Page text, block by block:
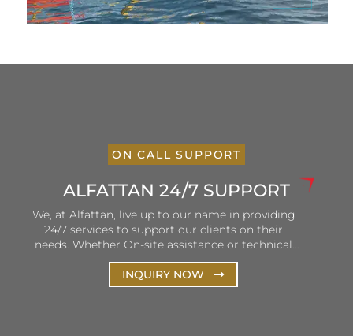
ON CALL SUPPORT
ALFATTAN 24/7 SUPPORT
We, at Alfattan, live up to our name in providing
24/7 services to support our clients on their
needs. Whether On-site assistance or technical
and remote support, Alfattan ensures that our
hotlines are open and personnel is ready to listen
and solve client queries. Our efforts are focused
INQUIRY NOW